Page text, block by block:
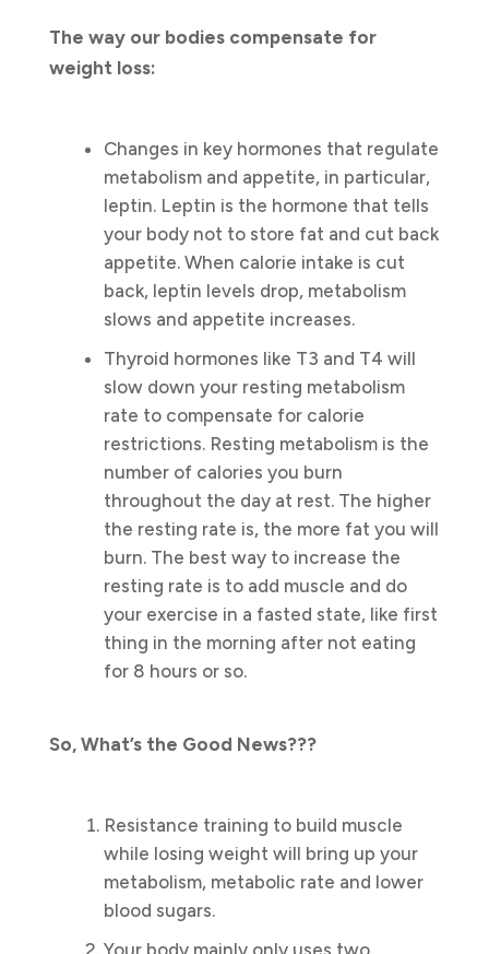
The way our bodies compensate for
weight loss:
Changes in key hormones that regulate
metabolism and appetite, in particular,
leptin. Leptin is the hormone that tells
your body not to store fat and cut back
appetite. When calorie intake is cut
back, leptin levels drop, metabolism
slows and appetite increases.
Thyroid hormones like T3 and T4 will
slow down your resting metabolism
rate to compensate for calorie
restrictions. Resting metabolism is the
number of calories you burn
throughout the day at rest. The higher
the resting rate is, the more fat you will
burn. The best way to increase the
resting rate is to add muscle and do
your exercise in a fasted state, like first
thing in the morning after not eating
for 8 hours or so.
So, What’s the Good News???
Resistance training to build muscle
while losing weight will bring up your
metabolism, metabolic rate and lower
blood sugars.
Your body mainly only uses two